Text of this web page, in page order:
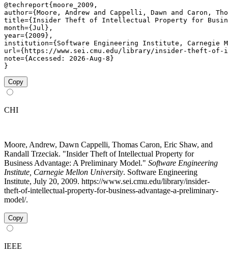
@techreport{moore_2009,
author={Moore, Andrew and Cappelli, Dawn and Caron,
title={Insider Theft of Intellectual Property for
month={Jul},
year={2009},
institution={Software Engineering Institute, Carnegie
url={https://www.sei.cmu.edu/library/insider-theft-of-
note={Accessed: 2026-Aug-8}
}
Copy
CHI
Moore, Andrew, Dawn Cappelli, Thomas Caron, Eric Shaw, and
Randall Trzeciak. "Insider Theft of Intellectual Property for
Business Advantage: A Preliminary Model." Software Engineering
Institute, Carnegie Mellon University. Software Engineering
Institute, July 20, 2009. https://www.sei.cmu.edu/library/insider-
theft-of-intellectual-property-for-business-advantage-a-preliminary-
model/.
Copy
IEEE